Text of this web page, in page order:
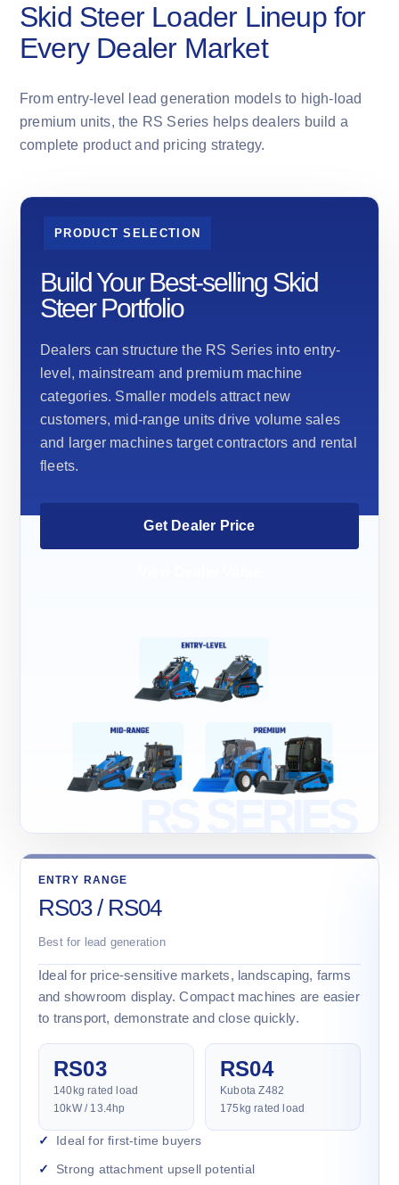
Skid Steer Loader Lineup for
Every Dealer Market
From entry-level lead generation models to high-load
premium units, the RS Series helps dealers build a
complete product and pricing strategy.
PRODUCT SELECTION
Build Your Best-selling Skid
Steer Portfolio
Dealers can structure the RS Series into entry-
level, mainstream and premium machine
categories. Smaller models attract new
customers, mid-range units drive volume sales
and larger machines target contractors and rental
fleets.
Get Dealer Price
ENTRY RANGE
RS03 / RS04
Best for lead generation
Ideal for price-sensitive markets, landscaping, farms
and showroom display. Compact machines are easier
to transport, demonstrate and close quickly.
RS03
140kg rated load
10kW / 13.4hp
RS04
Kubota Z482
175kg rated load
Ideal for first-time buyers
Strong attachment upsell potential